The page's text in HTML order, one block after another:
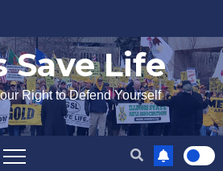
Save Life
Right to Defend Yourself